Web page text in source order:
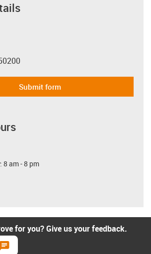
Submit form
8 am - 8 pm
for you? Give us your feedback.